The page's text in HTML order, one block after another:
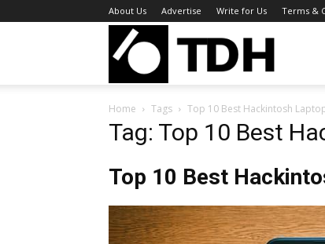
About Us Advertise Write for Us Terms &
Home Tags Top 10 Best Hackintosh
Tag: Top 10 Best
Top 10 Best